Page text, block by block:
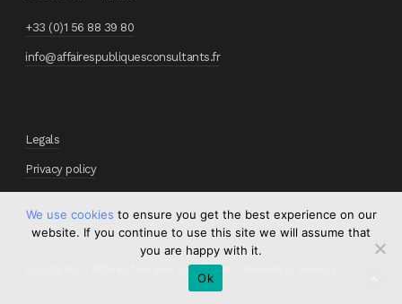
+33 (0)1 56 88 39 80
info@affairespubliquesconsultants.fr
Legals
Privacy policy
© 2026 APc - Affaires Publiques consultants. - Website by
We use cookies to ensure you get the best experience on our
website. If you continue to use this site we will assume that
you are happy with it.
Ok